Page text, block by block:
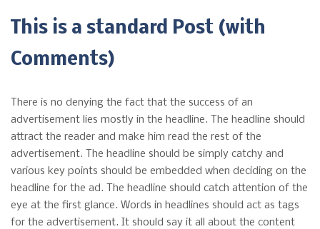
This is a standard Post (with
Comments)
There is no denying the fact that the success of an
advertisement lies mostly in the headline. The headline should
attract the reader and make him read the rest of the
advertisement. The headline should be simply catchy and
various key points should be embedded when deciding on the
headline for the ad. The headline should catch attention of the
eye at the first glance. Words in headlines should act as tags
for the advertisement. It should say it all about the content